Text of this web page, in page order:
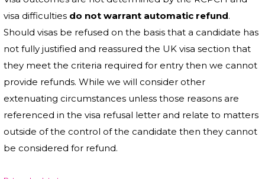
visa difficulties do not warrant automatic refund.
Should visas be refused on the basis that a candidate has
not fully justified and reassured the UK visa section that
they meet the criteria required for entry then we cannot
provide refunds. While we will consider other
extenuating circumstances unless those reasons are
referenced in the visa refusal letter and relate to matters
outside of the control of the candidate then they cannot
be considered for refund.